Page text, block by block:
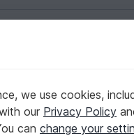
- Beginner
we use cookies,
our Privacy Policy
can change your